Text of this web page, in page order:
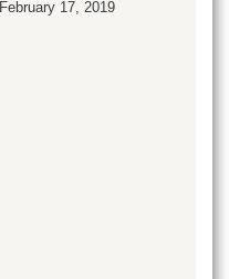
February 17, 2019